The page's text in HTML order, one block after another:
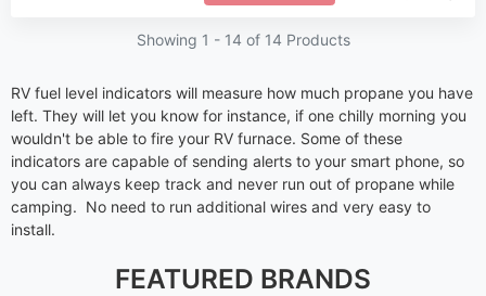
Showing 1 - 14 of 14 Products
RV fuel level indicators will measure how much propane you have
left. They will let you know for instance, if one chilly morning you
wouldn't be able to fire your RV furnace. Some of these
indicators are capable of sending alerts to your smart phone, so
you can always keep track and never run out of propane while
camping. No need to run additional wires and very easy to
install.
FEATURED BRANDS